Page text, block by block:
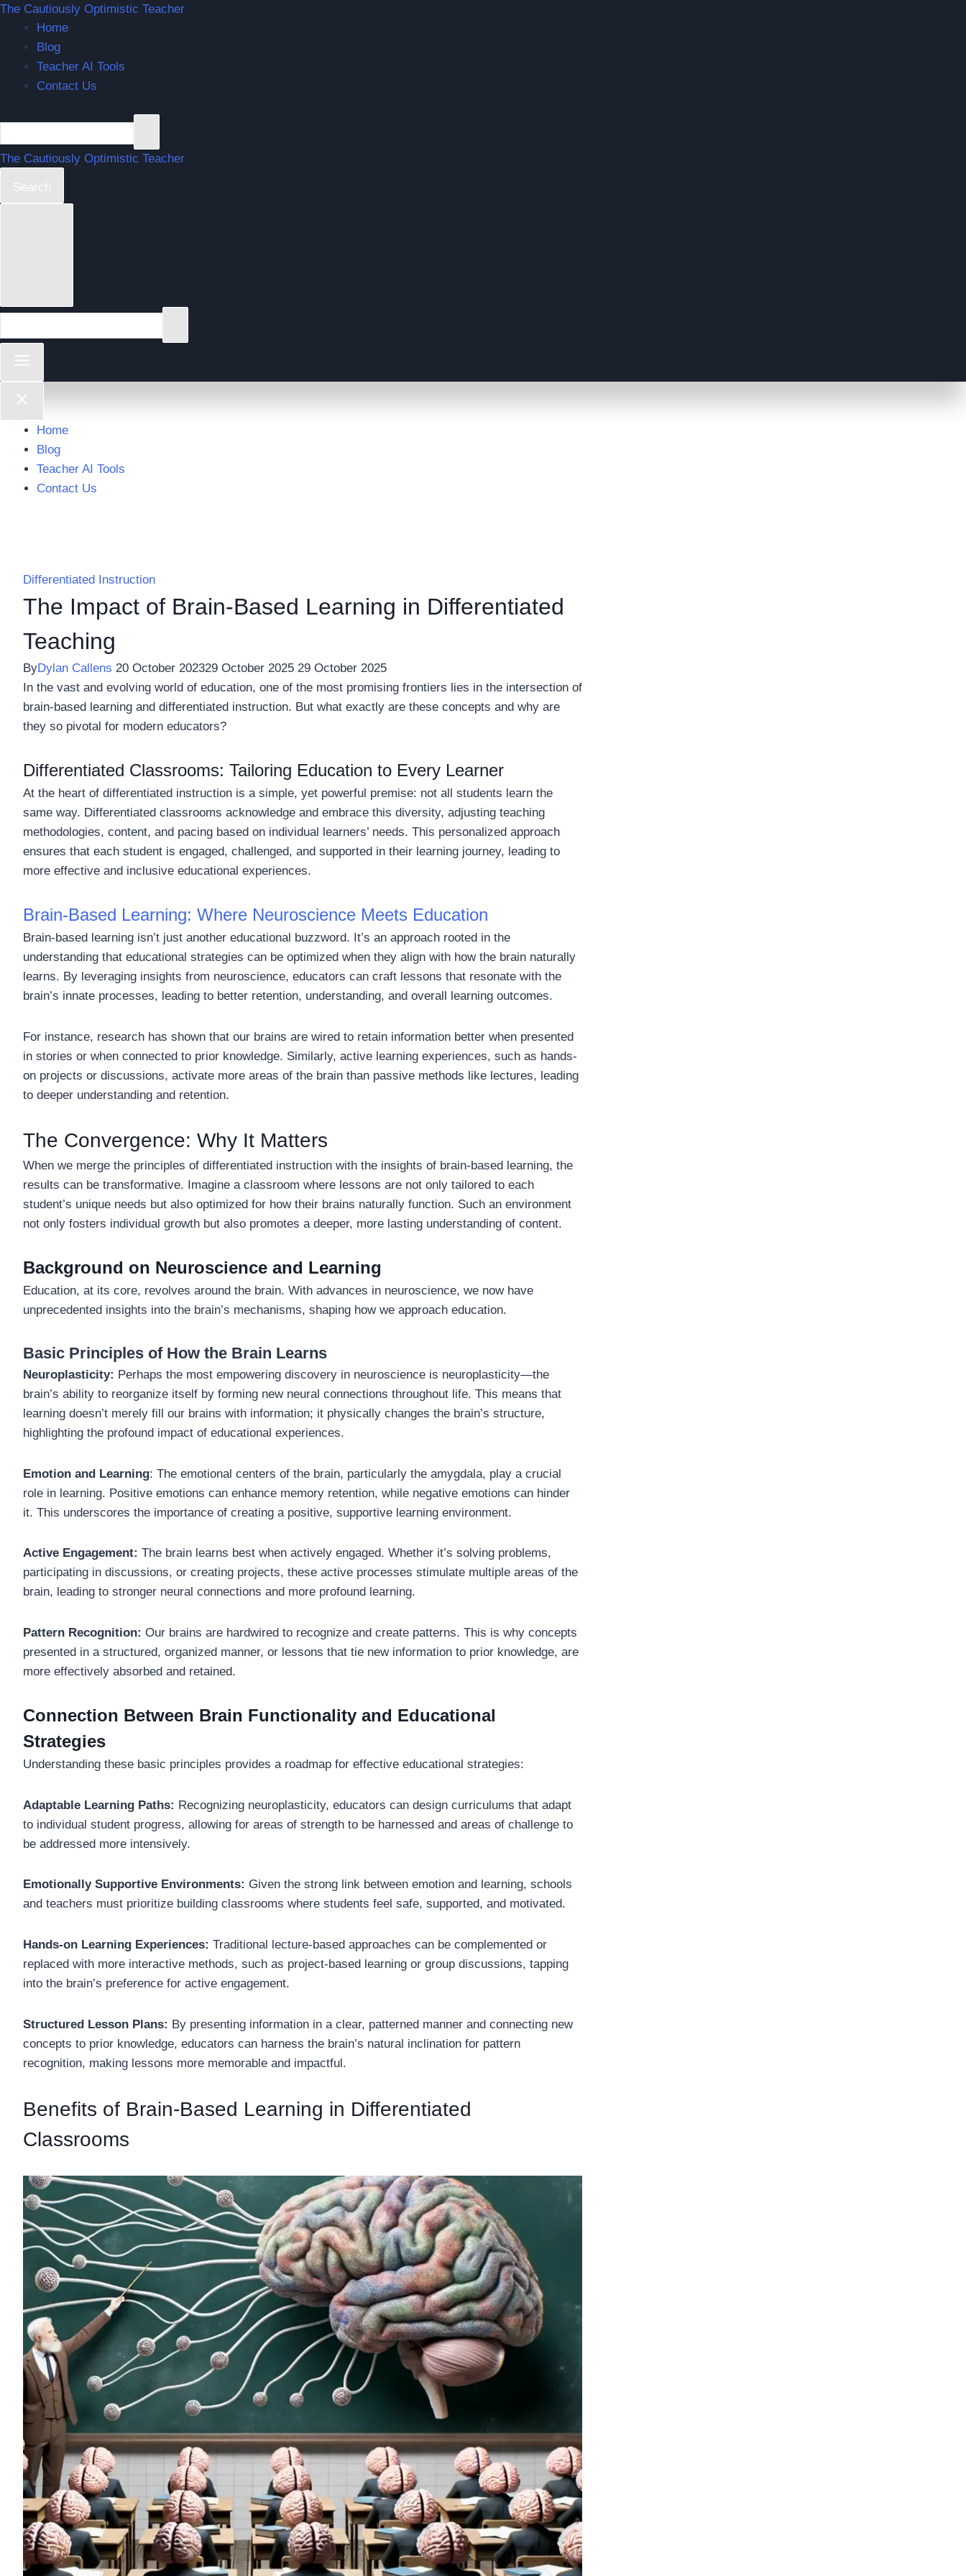
The Cautiously Optimistic Teacher
Home
Blog
Teacher AI Tools
Contact Us
The Cautiously Optimistic Teacher
Search
Home
Blog
Teacher AI Tools
Contact Us
Differentiated Instruction
The Impact of Brain-Based Learning in Differentiated
Teaching
ByDylan Callens 20 October 202329 October 2025 29 October 2025
In the vast and evolving world of education, one of the most promising frontiers lies in the intersection of
brain-based learning and differentiated instruction. But what exactly are these concepts and why are
they so pivotal for modern educators?
Differentiated Classrooms: Tailoring Education to Every Learner
At the heart of differentiated instruction is a simple, yet powerful premise: not all students learn the
same way. Differentiated classrooms acknowledge and embrace this diversity, adjusting teaching
methodologies, content, and pacing based on individual learners’ needs. This personalized approach
ensures that each student is engaged, challenged, and supported in their learning journey, leading to
more effective and inclusive educational experiences.
Brain-Based Learning: Where Neuroscience Meets Education
Brain-based learning isn’t just another educational buzzword. It’s an approach rooted in the
understanding that educational strategies can be optimized when they align with how the brain naturally
learns. By leveraging insights from neuroscience, educators can craft lessons that resonate with the
brain’s innate processes, leading to better retention, understanding, and overall learning outcomes.
For instance, research has shown that our brains are wired to retain information better when presented
in stories or when connected to prior knowledge. Similarly, active learning experiences, such as hands-
on projects or discussions, activate more areas of the brain than passive methods like lectures, leading
to deeper understanding and retention.
The Convergence: Why It Matters
When we merge the principles of differentiated instruction with the insights of brain-based learning, the
results can be transformative. Imagine a classroom where lessons are not only tailored to each
student’s unique needs but also optimized for how their brains naturally function. Such an environment
not only fosters individual growth but also promotes a deeper, more lasting understanding of content.
Background on Neuroscience and Learning
Education, at its core, revolves around the brain. With advances in neuroscience, we now have
unprecedented insights into the brain’s mechanisms, shaping how we approach education.
Basic Principles of How the Brain Learns
Neuroplasticity: Perhaps the most empowering discovery in neuroscience is neuroplasticity—the
brain’s ability to reorganize itself by forming new neural connections throughout life. This means that
learning doesn’t merely fill our brains with information; it physically changes the brain’s structure,
highlighting the profound impact of educational experiences.
Emotion and Learning: The emotional centers of the brain, particularly the amygdala, play a crucial
role in learning. Positive emotions can enhance memory retention, while negative emotions can hinder
it. This underscores the importance of creating a positive, supportive learning environment.
Active Engagement: The brain learns best when actively engaged. Whether it’s solving problems,
participating in discussions, or creating projects, these active processes stimulate multiple areas of the
brain, leading to stronger neural connections and more profound learning.
Pattern Recognition: Our brains are hardwired to recognize and create patterns. This is why concepts
presented in a structured, organized manner, or lessons that tie new information to prior knowledge, are
more effectively absorbed and retained.
Connection Between Brain Functionality and Educational
Strategies
Understanding these basic principles provides a roadmap for effective educational strategies:
Adaptable Learning Paths: Recognizing neuroplasticity, educators can design curriculums that adapt
to individual student progress, allowing for areas of strength to be harnessed and areas of challenge to
be addressed more intensively.
Emotionally Supportive Environments: Given the strong link between emotion and learning, schools
and teachers must prioritize building classrooms where students feel safe, supported, and motivated.
Hands-on Learning Experiences: Traditional lecture-based approaches can be complemented or
replaced with more interactive methods, such as project-based learning or group discussions, tapping
into the brain’s preference for active engagement.
Structured Lesson Plans: By presenting information in a clear, patterned manner and connecting new
concepts to prior knowledge, educators can harness the brain’s natural inclination for pattern
recognition, making lessons more memorable and impactful.
Benefits of Brain-Based Learning in Differentiated
Classrooms